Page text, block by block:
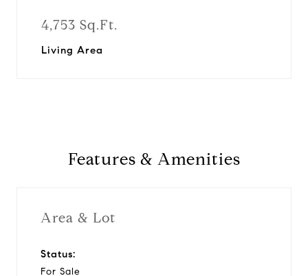
4,753 Sq.Ft.
Living Area
Features & Amenities
Area & Lot
Status:
For Sale